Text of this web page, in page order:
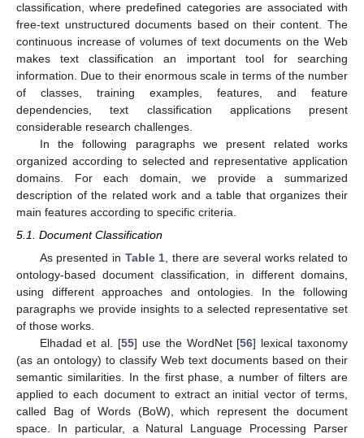
classification, where predefined categories are associated with
free-text unstructured documents based on their content. The
continuous increase of volumes of text documents on the Web
makes text classification an important tool for searching
information. Due to their enormous scale in terms of the number
of classes, training examples, features, and feature
dependencies, text classification applications present
considerable research challenges.
In the following paragraphs we present related works
organized according to selected and representative application
domains. For each domain, we provide a summarized
description of the related work and a table that organizes their
main features according to specific criteria.
5.1. Document Classification
As presented in Table 1, there are several works related to
ontology-based document classification, in different domains,
using different approaches and ontologies. In the following
paragraphs we provide insights to a selected representative set
of those works.
Elhadad et al. [55] use the WordNet [56] lexical taxonomy
(as an ontology) to classify Web text documents based on their
semantic similarities. In the first phase, a number of filters are
applied to each document to extract an initial vector of terms,
called Bag of Words (BoW), which represent the document
space. In particular, a Natural Language Processing Parser